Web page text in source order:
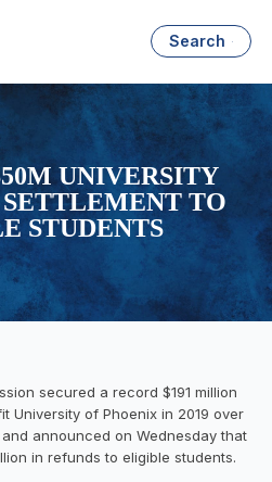
Search
UNIVERSITY
TO
STUDENTS
secured a record $191 million
University of Phoenix in 2019 over
announced on Wednesday that
in refunds to eligible students.